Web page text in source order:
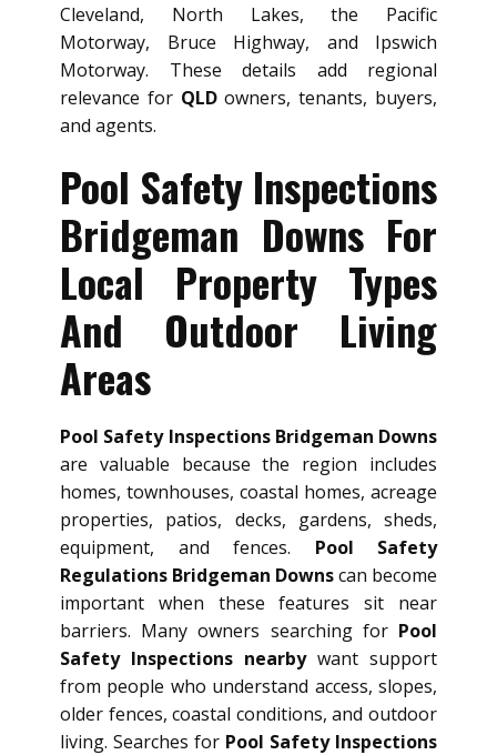
Cleveland, North Lakes, the Pacific
Motorway, Bruce Highway, and Ipswich
Motorway. These details add regional
relevance for QLDowners, tenants, buyers,
and agents.
Pool Safety Inspections
Bridgeman Downs For
Local Property Types
And Outdoor Living
Areas
Pool Safety Inspections Bridgeman Downs
are valuable because the region includes
homes, townhouses, coastal homes, acreage
properties, patios, decks, gardens, sheds,
equipment, and fences. Pool Safety
Regulations Bridgeman Downscan become
important when these features sit near
barriers. Many owners searching for Pool
Safety Inspections nearbywant support
from people who understand access, slopes,
older fences, coastal conditions, and outdoor
living. Searches for Pool Safety Inspections